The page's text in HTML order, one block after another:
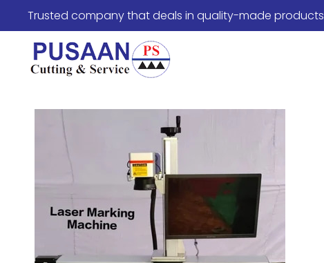
Trusted company that deals in quality-made products